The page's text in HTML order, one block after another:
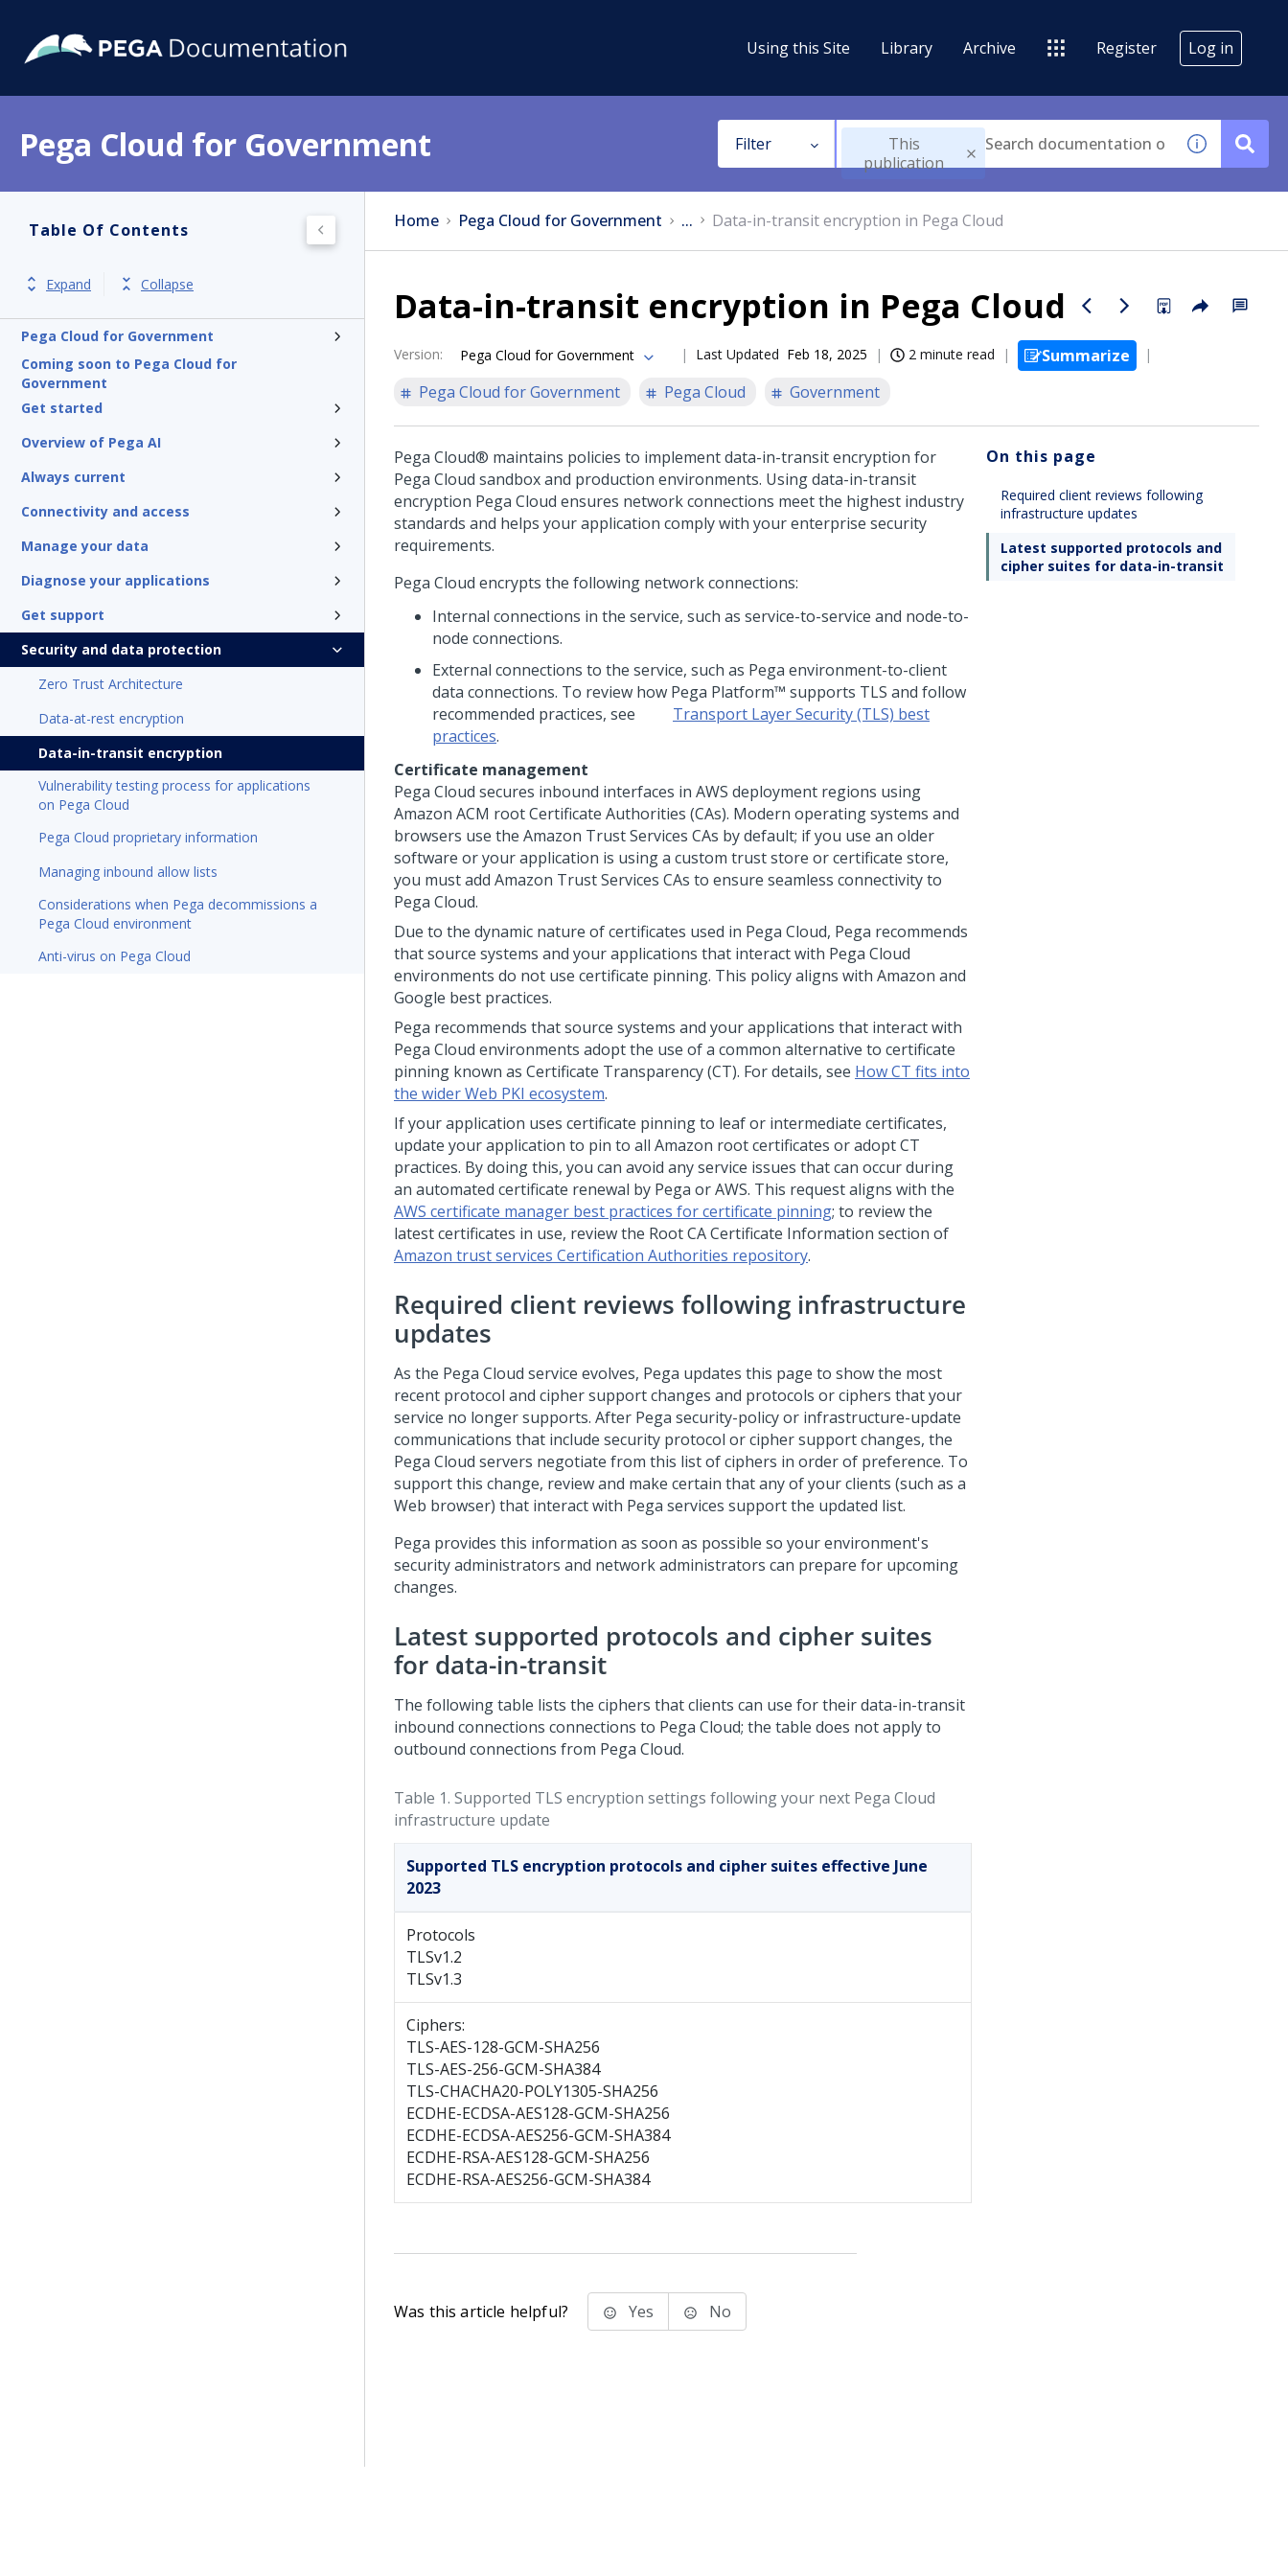
Using this Site Library Archive Register Log in
Pega Cloud for Government Filter
This
publication
Table Of Contents
Expand Collapse
Pega Cloud for Government
Coming soon to Pega Cloud for
Government
Get started
Overview of Pega AI
Always current
Connectivity and access
Manage your data
Diagnose your applications
Get support
Security and data protection
Zero Trust Architecture
Data-at-rest encryption
Data-in-transit encryption
Vulnerability testing process for applications
on Pega Cloud
Pega Cloud proprietary information
Managing inbound allow lists
Considerations when Pega decommissions a
Pega Cloud environment
Anti-virus on Pega Cloud
Home Pega Cloud for Government ... Data-in-transit encryption in Pega Cloud
Data-in-transit encryption in Pega Cloud
Version: Pega Cloud for Government Last Updated Feb 18, 2025 2 minute read
Summarize
Pega Cloud for Government
Pega Cloud Government
Pega Cloud® maintains policies to implement data-in-transit encryption for
Pega Cloud sandbox and production environments. Using data-in-transit
encryption Pega Cloud ensures network connections meet the highest industry
standards and helps your application comply with your enterprise security
requirements.
Pega Cloud encrypts the following network connections:
Internal connections in the service, such as service-to-service and node-to-
node connections.
External connections to the service, such as Pega environment-to-client
data connections. To review how Pega Platform™ supports TLS and follow
recommended practices, see
Transport Layer Security (TLS) best
practices.
Certificate management
Pega Cloud secures inbound interfaces in AWS deployment regions using
Amazon ACM root Certificate Authorities (CAs). Modern operating systems and
browsers use the Amazon Trust Services CAs by default; if you use an older
software or your application is using a custom trust store or certificate store,
you must add Amazon Trust Services CAs to ensure seamless connectivity to
Pega Cloud.
Due to the dynamic nature of certificates used in Pega Cloud, Pega recommends
that source systems and your applications that interact with Pega Cloud
environments do not use certificate pinning. This policy aligns with Amazon and
Google best practices.
Pega recommends that source systems and your applications that interact with
Pega Cloud environments adopt the use of a common alternative to certificate
pinning known as Certificate Transparency (CT). For details, see How CT fits into
the wider Web PKI ecosystem.
If your application uses certificate pinning to leaf or intermediate certificates,
update your application to pin to all Amazon root certificates or adopt CT
practices. By doing this, you can avoid any service issues that can occur during
an automated certificate renewal by Pega or AWS. This request aligns with the
AWS certificate manager best practices for certificate pinning; to review the
latest certificates in use, review the Root CA Certificate Information section of
Amazon trust services Certification Authorities repository.
Required client reviews following infrastructure
updates
As the Pega Cloud service evolves, Pega updates this page to show the most
recent protocol and cipher support changes and protocols or ciphers that your
service no longer supports. After Pega security-policy or infrastructure-update
communications that include security protocol or cipher support changes, the
Pega Cloud servers negotiate from this list of ciphers in order of preference. To
support this change, review and make certain that any of your clients (such as a
Web browser) that interact with Pega services support the updated list.
Pega provides this information as soon as possible so your environment's
security administrators and network administrators can prepare for upcoming
changes.
Latest supported protocols and cipher suites
for data-in-transit
The following table lists the ciphers that clients can use for their data-in-transit
inbound connections connections to Pega Cloud; the table does not apply to
outbound connections from Pega Cloud.
Table 1. Supported TLS encryption settings following your next Pega Cloud
infrastructure update
Supported TLS encryption protocols and cipher suites effective June
2023
Protocols
TLSv1.2
TLSv1.3
Ciphers:
TLS-AES-128-GCM-SHA256
TLS-AES-256-GCM-SHA384
TLS-CHACHA20-POLY1305-SHA256
ECDHE-ECDSA-AES128-GCM-SHA256
ECDHE-ECDSA-AES256-GCM-SHA384
ECDHE-RSA-AES128-GCM-SHA256
ECDHE-RSA-AES256-GCM-SHA384
On this page
Required client reviews following
infrastructure updates
Latest supported protocols and
cipher suites for data-in-transit
Was this article helpful? Yes No